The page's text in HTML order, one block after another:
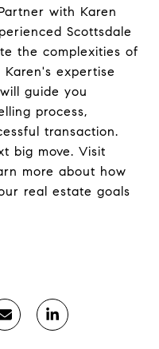
with Karen
Scottsdale
the complexities of
expertise
guide you
process,
transaction.
big move. Visit
more about how
real estate goals